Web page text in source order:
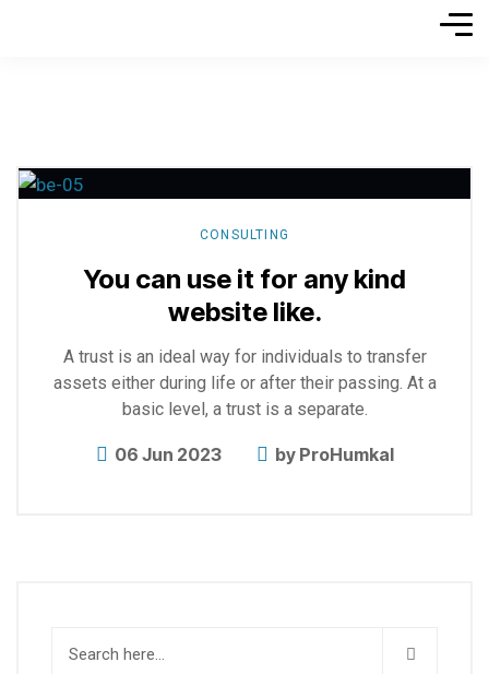
CONSULTING
You can use it for any kind
website like.
A trust is an ideal way for individuals to transfer
assets either during life or after their passing. At a
basic level, a trust is a separate.
06 Jun 2023 by ProHumkal